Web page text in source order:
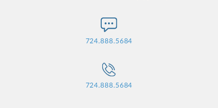
724.888.5684
724.888.5684